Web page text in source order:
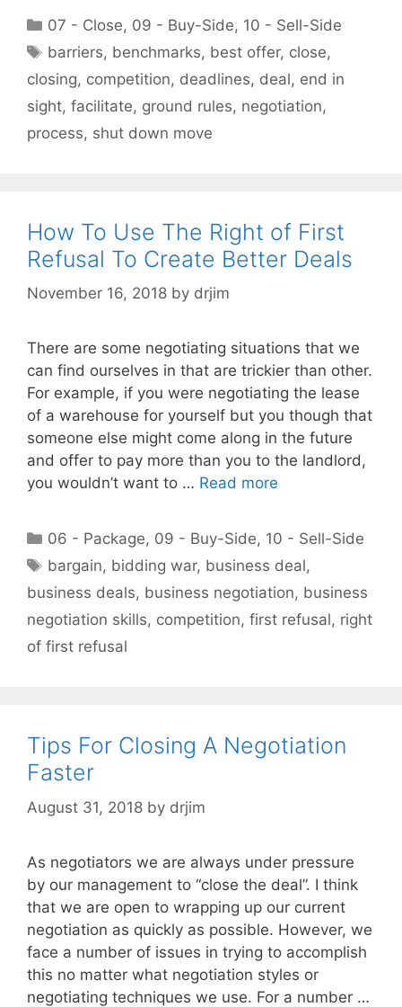
Categories
07 - Close, 09 - Buy-Side, 10 - Sell-Side
Tags
barriers, benchmarks, best offer, close,
closing, competition, deadlines, deal, end in
sight, facilitate, ground rules, negotiation,
process, shut down move
How To Use The Right of First
Refusal To Create Better Deals
November 16, 2018 by drjim
There are some negotiating situations that we
can find ourselves in that are trickier than other.
For example, if you were negotiating the lease
of a warehouse for yourself but you though that
someone else might come along in the future
and offer to pay more than you to the landlord,
you wouldn’t want to … Read more
Categories
06 - Package, 09 - Buy-Side, 10 - Sell-Side
Tags
bargain, bidding war, business deal,
business deals, business negotiation, business
negotiation skills, competition, first refusal, right
of first refusal
Tips For Closing A Negotiation
Faster
August 31, 2018 by drjim
As negotiators we are always under pressure
by our management to “close the deal”. I think
that we are open to wrapping up our current
negotiation as quickly as possible. However, we
face a number of issues in trying to accomplish
this no matter what negotiation styles or
negotiating techniques we use. For a number …